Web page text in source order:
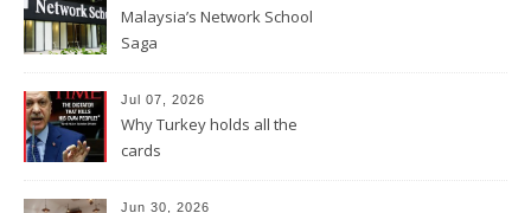
Malaysia’s Network School
Saga
Jul 07, 2026
Why Turkey holds all the
cards
Jun 30, 2026